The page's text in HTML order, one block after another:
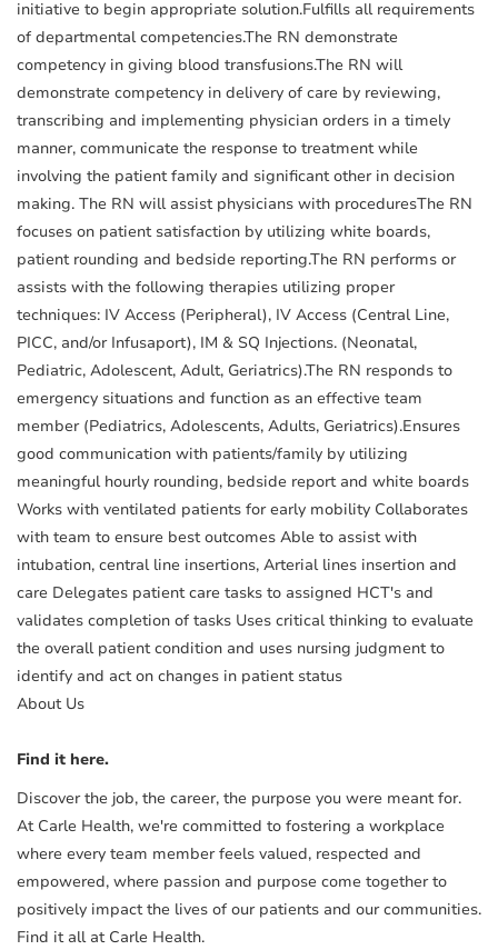
initiative to begin appropriate solution.Fulfills all requirements
of departmental competencies.The RN demonstrate
competency in giving blood transfusions.The RN will
demonstrate competency in delivery of care by reviewing,
transcribing and implementing physician orders in a timely
manner, communicate the response to treatment while
involving the patient family and significant other in decision
making. The RN will assist physicians with proceduresThe RN
focuses on patient satisfaction by utilizing white boards,
patient rounding and bedside reporting.The RN performs or
assists with the following therapies utilizing proper
techniques: IV Access (Peripheral), IV Access (Central Line,
PICC, and/or Infusaport), IM & SQ Injections. (Neonatal,
Pediatric, Adolescent, Adult, Geriatrics).The RN responds to
emergency situations and function as an effective team
member (Pediatrics, Adolescents, Adults, Geriatrics).Ensures
good communication with patients/family by utilizing
meaningful hourly rounding, bedside report and white boards
Works with ventilated patients for early mobility Collaborates
with team to ensure best outcomes Able to assist with
intubation, central line insertions, Arterial lines insertion and
care Delegates patient care tasks to assigned HCT's and
validates completion of tasks Uses critical thinking to evaluate
the overall patient condition and uses nursing judgment to
identify and act on changes in patient status
About Us
Find it here.
Discover the job, the career, the purpose you were meant for.
At Carle Health, we're committed to fostering a workplace
where every team member feels valued, respected and
empowered, where passion and purpose come together to
positively impact the lives of our patients and our communities.
Find it all at Carle Health.